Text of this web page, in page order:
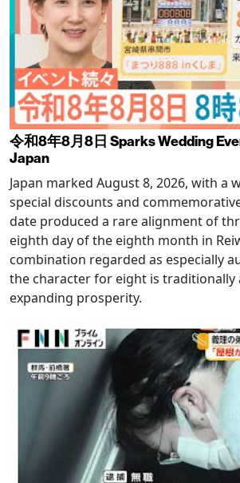
令和8年8月8日 Sparks Wedding
Japan
Japan marked August 8, 2026, with a
special discounts and
date produced a rare alignment of
eighth day of the eighth month in
combination regarded as especially
the character for eight is traditionally
expanding prosperity.